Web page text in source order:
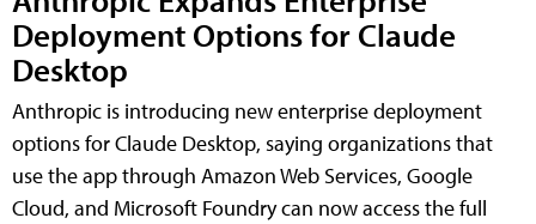
Deployment Options for Claude
Desktop
Anthropic is introducing new enterprise deployment
options for Claude Desktop, saying organizations that
use the app through Amazon Web Services, Google
Cloud, and Microsoft Foundry can now access the full